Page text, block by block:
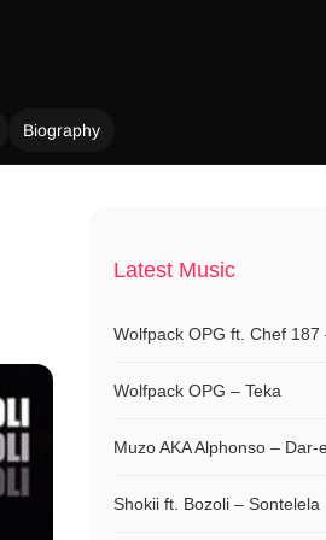
Biography
Latest Music
Wolfpack OPG ft. Chef 187
Wolfpack OPG – Teka
Muzo AKA Alphonso – Dar-
Shokii ft. Bozoli – Sontelela